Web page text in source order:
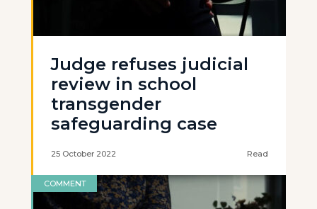
Judge refuses judicial
review in school
transgender
safeguarding case
25 October 2022 Read
COMMENT